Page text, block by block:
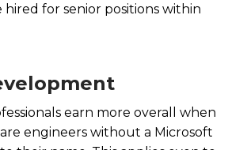
hired for senior positions within
earn more overall when
engineers without a Microsoft